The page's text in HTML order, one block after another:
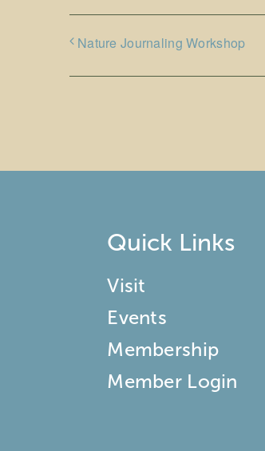
Nature Journaling Workshop
Quick Links
Visit
Events
Membership
Member Login